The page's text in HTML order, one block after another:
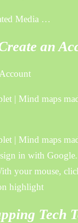
Media …
an
| Mind maps
| Mind maps
sign in with
your mouse,
highlight
Tech